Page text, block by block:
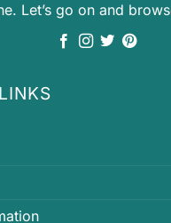
Let’s go on and